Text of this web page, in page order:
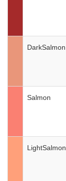
DarkSalmon
Salmon
LightSalmon